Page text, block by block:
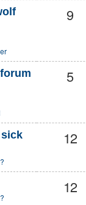
9
5
12
12